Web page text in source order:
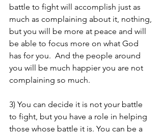
battle to fight will accomplish just as
much as complaining about it, nothing,
but you will be more at peace and will
be able to focus more on what God
has for you.  And the people around
you will be much happier you are not
complaining so much.
3) You can decide it is not your battle
to fight, but you have a role in helping
those whose battle it is. You can be a